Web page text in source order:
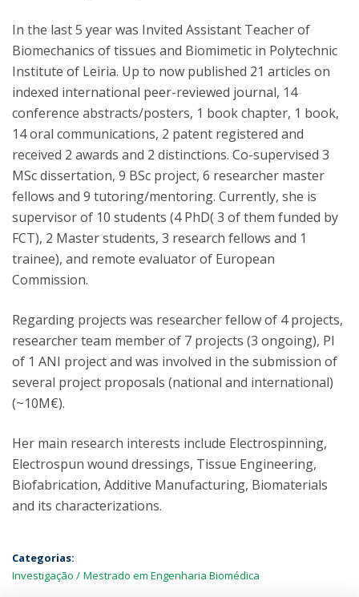
In the last 5 year was Invited Assistant Teacher of
Biomechanics of tissues and Biomimetic in Polytechnic
Institute of Leiria. Up to now published 21 articles on
indexed international peer-reviewed journal, 14
conference abstracts/posters, 1 book chapter, 1 book,
14 oral communications, 2 patent registered and
received 2 awards and 2 distinctions. Co-supervised 3
MSc dissertation, 9 BSc project, 6 researcher master
fellows and 9 tutoring/mentoring. Currently, she is
supervisor of 10 students (4 PhD( 3 of them funded by
FCT), 2 Master students, 3 research fellows and 1
trainee), and remote evaluator of European
Commission.
Regarding projects was researcher fellow of 4 projects,
researcher team member of 7 projects (3 ongoing), PI
of 1 ANI project and was involved in the submission of
several project proposals (national and international)
(~10M€).
Her main research interests include Electrospinning,
Electrospun wound dressings, Tissue Engineering,
Biofabrication, Additive Manufacturing, Biomaterials
and its characterizations.
Categorias:
Investigação
Mestrado em Engenharia Biomédica